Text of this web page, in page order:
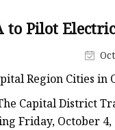
to Pilot
Region Cities in
Capital District
Friday, October